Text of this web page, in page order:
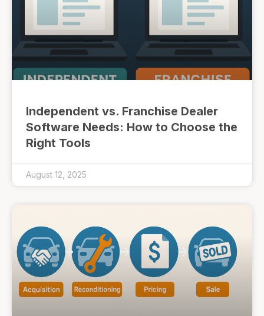
Independent vs. Franchise Dealer
Software Needs: How to Choose the
Right Tools
August 12, 2025